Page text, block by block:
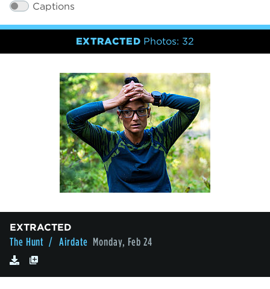
Captions
EXTRACTED Photos: 32
EXTRACTED
The Hunt / Airdate Monday, Feb 24